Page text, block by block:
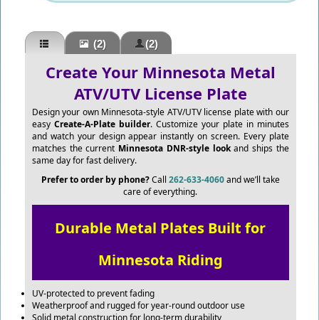
(2) (2)
Create Your Minnesota Metal
ATV/UTV License Plate
Design your own Minnesota-style ATV/UTV license plate with our
easy Create-A-Plate builder. Customize your plate in minutes
and watch your design appear instantly on screen. Every plate
matches the current Minnesota DNR-style lookand ships the
same day for fast delivery.
Prefer to order by phone?Call 262-633-4060and we’ll take
care of everything.
Durable Metal Plates Built for
Minnesota Riding
UV-protected to prevent fading
Weatherproof and rugged for year-round outdoor use
Solid metal construction for long-term durability